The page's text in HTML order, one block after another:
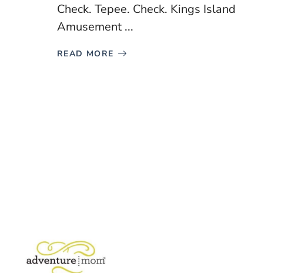
Check. Tepee. Check. Kings Island
Amusement ...
READ MORE